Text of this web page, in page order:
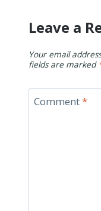
Leave a
Your email
fields are marked
Comment*